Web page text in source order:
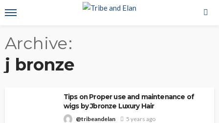
Archive
j bronze
Tips on Proper use and maintenance of
wigs by Jbronze Luxury Hair
@tribeandelan 5 years ago